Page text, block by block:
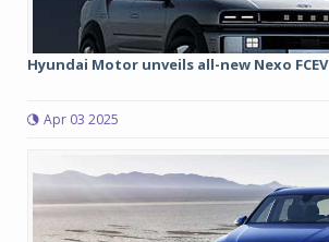
Hyundai Motor unveils all-new Nexo FCEV
Apr 03 2025